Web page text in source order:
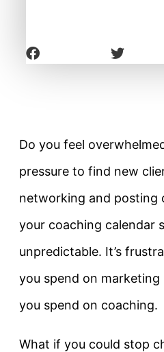
Do you feel
pressure to find new
networking and posting
your coaching calendar
unpredictable. It’s
you spend on
you spend on coaching.
What if you could stop